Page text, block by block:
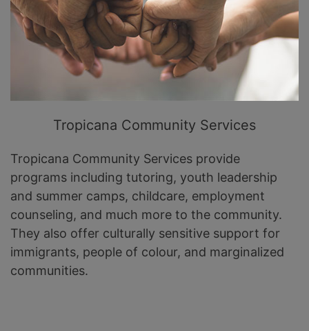
Tropicana Community Services
Tropicana Community Services provide
programs including tutoring, youth leadership
and summer camps, childcare, employment
counseling, and much more to the community.
They also offer culturally sensitive support for
immigrants, people of colour, and marginalized
communities.